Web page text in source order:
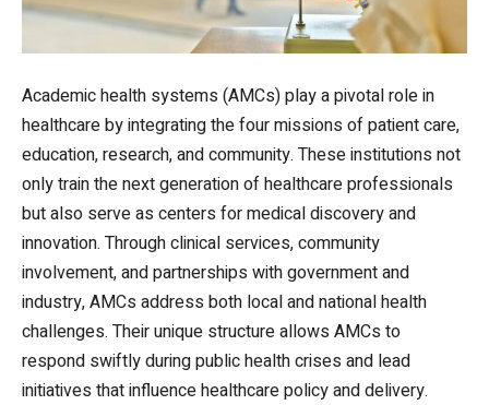
Academic health systems (AMCs) play a pivotal role in
healthcare by integrating the four missions of patient care,
education, research, and community. These institutions not
only train the next generation of healthcare professionals
but also serve as centers for medical discovery and
innovation. Through clinical services, community
involvement, and partnerships with government and
industry, AMCs address both local and national health
challenges. Their unique structure allows AMCs to
respond swiftly during public health crises and lead
initiatives that influence healthcare policy and delivery.